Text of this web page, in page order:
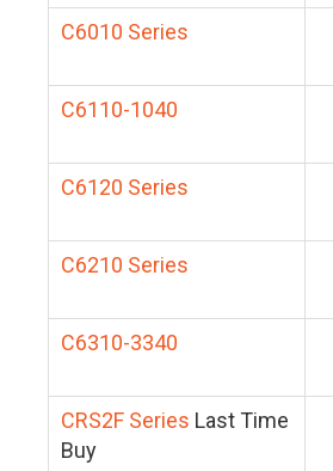
C6010 Series
C6110-1040
C6120 Series
C6210 Series
C6310-3340
CRS2F Series Last Time
Buy